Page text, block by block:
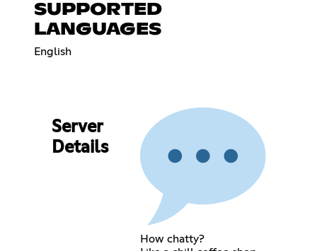
SUPPORTED
LANGUAGES
English
Server
Details
How chatty?